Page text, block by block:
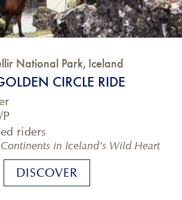
National Park, Iceland
CIRCLE RIDE
/P
riders
in Iceland’s Wild Heart
DISCOVER